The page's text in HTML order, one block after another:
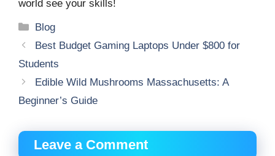
world see your skills!
Categories
Blog
Best Budget Gaming Laptops Under $800 for
Students
Edible Wild Mushrooms Massachusetts: A
Beginner’s Guide
Leave a Comment